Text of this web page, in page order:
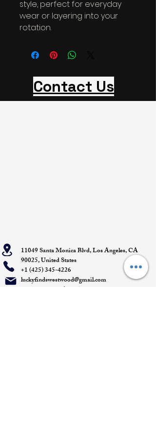
style, perfect for everyday
wear or layering into your
rotation.
Contact Us
11049 Santa Monica Blvd, Los Angeles, CA
90025, United States
+1 (425) 345-4226
luckyfindswestwood@gmail.com
Open Daily 11 AM - 7 PM- DM for